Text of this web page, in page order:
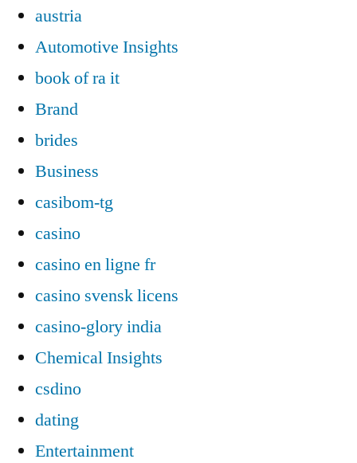
austria
Automotive Insights
book of ra it
Brand
brides
Business
casibom-tg
casino
casino en ligne fr
casino svensk licens
casino-glory india
Chemical Insights
csdino
dating
Entertainment